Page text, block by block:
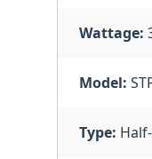
Wattage:
Model:
Type: